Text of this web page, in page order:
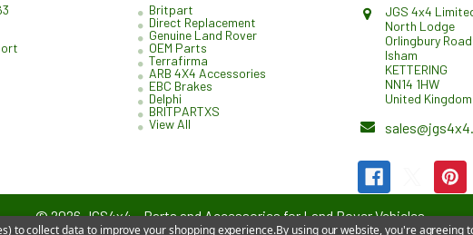
Britpart
Direct Replacement
Genuine Land Rover
OEM Parts
Terrafirma
ARB 4X4 Accessories
EBC Brakes
Delphi
BRITPARTXS
View All
JGS 4x4
North Lodge
Orlingbury Road
Isham
KETTERING
NN14 1HW
United Kingdom
©2026JGS4x4 – Parts and Accessories for Land Rover Vehicles.
to collect data to improve your shopping experience.By using our website, you're agreeing